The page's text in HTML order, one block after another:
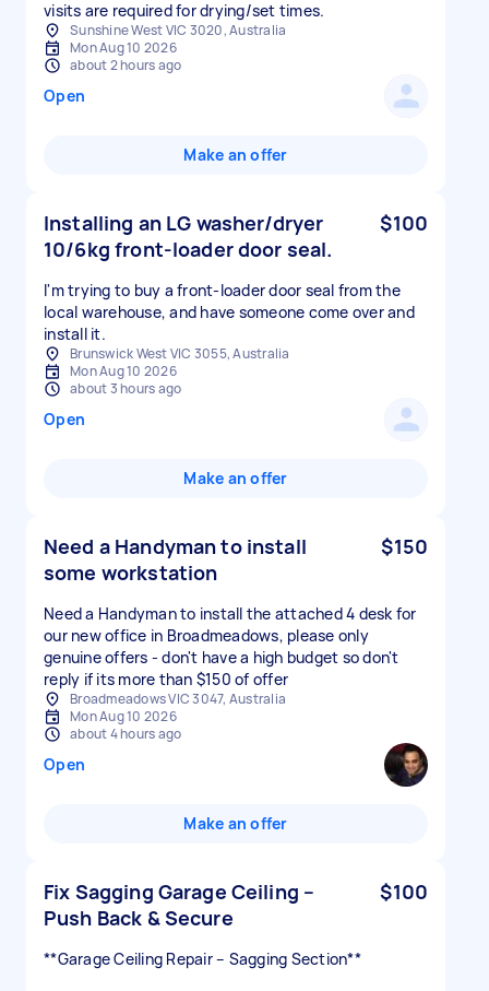
Sunshine West VIC 3020, Australia
Mon Aug 10 2026
about 2 hours ago
Open
Make an offer
Installing an LG washer/dryer
10/6kg front-loader door seal.
$100
I'm trying to buy a front-loader door seal from the
local warehouse, and have someone come over and
install it.
Brunswick West VIC 3055, Australia
Mon Aug 10 2026
about 3 hours ago
Open
Make an offer
Need a Handyman to install
some workstation
$150
Need a Handyman to install the attached 4 desk for
our new office in Broadmeadows, please only
genuine offers - don't have a high budget so don't
reply if its more than $150 of offer
Broadmeadows VIC 3047, Australia
Mon Aug 10 2026
about 4 hours ago
Open
Make an offer
Fix Sagging Garage Ceiling –
Push Back & Secure
$100
**Garage Ceiling Repair – Sagging Section**